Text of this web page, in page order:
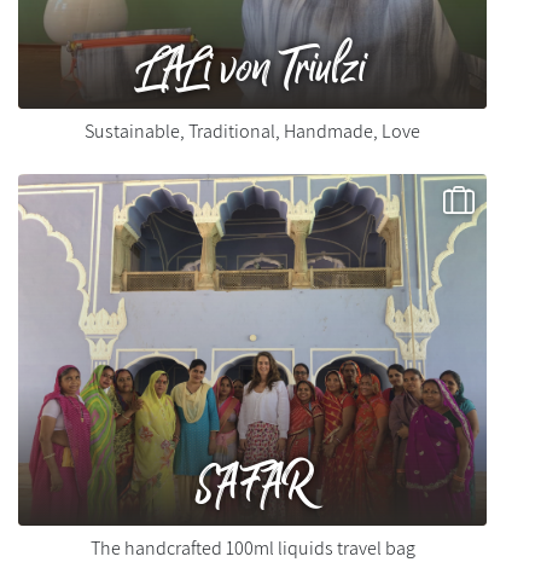
LALi von Triulzi
Sustainable, Traditional, Handmade, Love
SAFAR
The handcrafted 100ml liquids travel bag